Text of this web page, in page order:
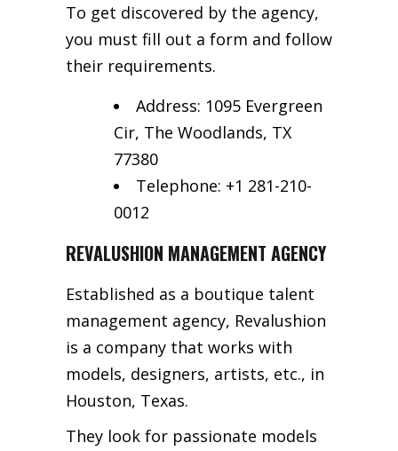
To get discovered by the agency,
you must fill out a form and follow
their requirements.
Address: 1095 Evergreen
Cir, The Woodlands, TX
77380
Telephone: +1 281-210-
0012
REVALUSHION MANAGEMENT AGENCY
Established as a boutique talent
management agency, Revalushion
is a company that works with
models, designers, artists, etc., in
Houston, Texas.
They look for passionate models